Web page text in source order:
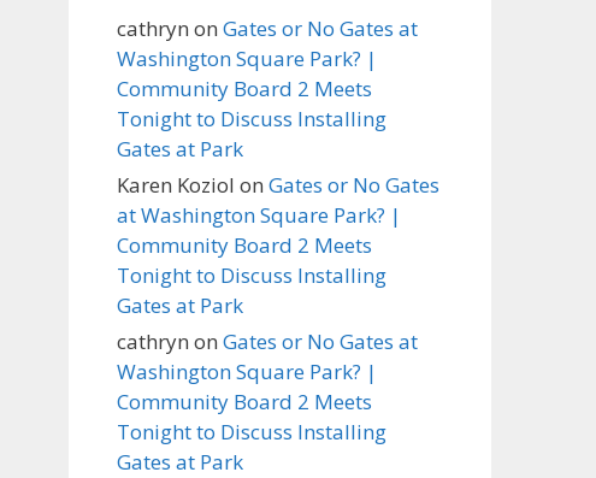
cathryn on Gates or No Gates at
Washington Square Park? |
Community Board 2 Meets
Tonight to Discuss Installing
Gates at Park
Karen Koziol on Gates or No Gates
at Washington Square Park? |
Community Board 2 Meets
Tonight to Discuss Installing
Gates at Park
cathryn on Gates or No Gates at
Washington Square Park? |
Community Board 2 Meets
Tonight to Discuss Installing
Gates at Park